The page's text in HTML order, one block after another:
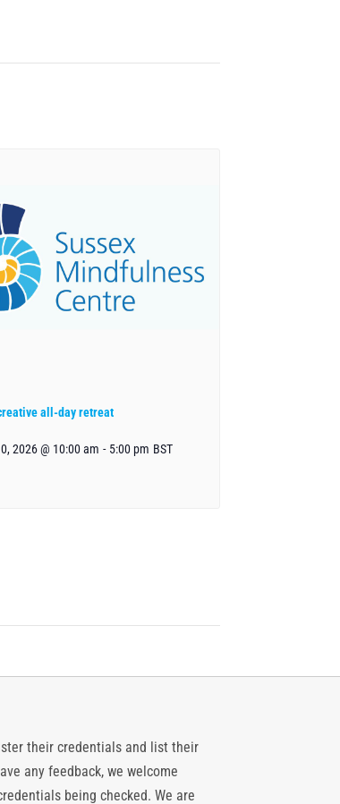
all-day retreat
2026 @ 10:00 am - 5:00 pm BST
their credentials and list their
any feedback, we welcome
being checked. We are